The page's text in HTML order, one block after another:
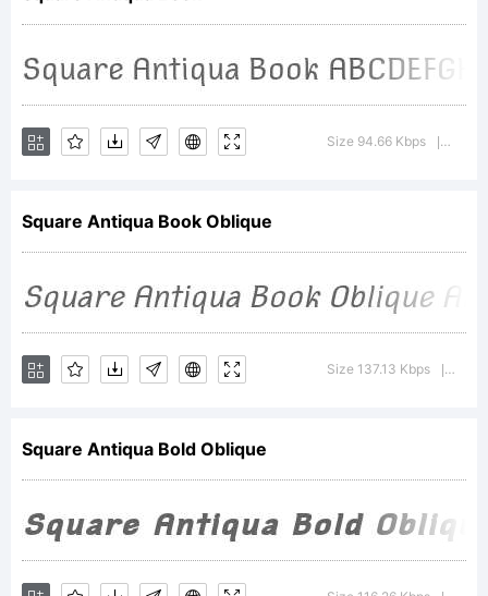
(c)
2011,
wmk69,
(
Size 94.66 Kbps
Square Antiqua Book Oblique
Size 137.13 Kbps
Square Antiqua Bold Oblique